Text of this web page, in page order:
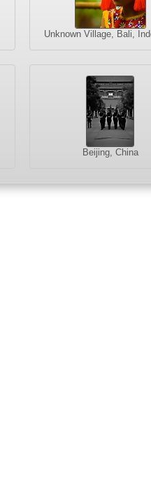
Unknown Village, Bali,
Beijing, China